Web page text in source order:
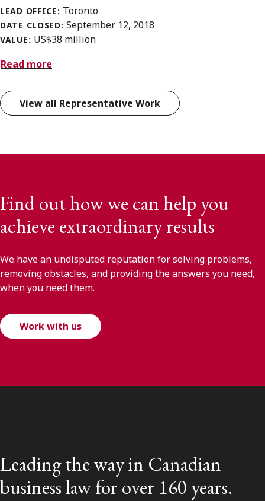
LEAD OFFICE: Toronto
DATE CLOSED:September 12, 2018
VALUE: US$38 million
Read more
View all Representative Work
Find out how we can help you
achieve extraordinary results
We have an undisputed reputation for solving problems,
removing obstacles, and providing the answers you need,
when you need them.
Work with us
Leading the way in Canadian
business law for over 160 years.